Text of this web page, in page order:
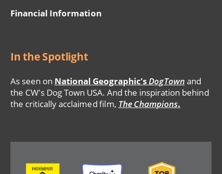
Financial Information
In the Spotlight
As seen on National Geographic’sDogTown and
the CW's Dog Town USA. And the inspiration behind
the critically acclaimed film, The Champions.
Image Image Image